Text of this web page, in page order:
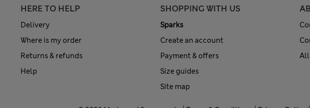
HERE TO HELP
Delivery
Where is my order
Returns & refunds
Help
SHOPPING WITH US
Sparks
Create an account
Payment & offers
Size guides
Site map
All